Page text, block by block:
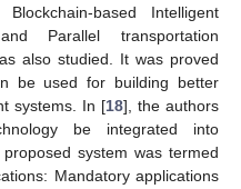
based Intelligent
Parallel transportation
also studied. It was proved
be used for building better
systems. In [18], the authors
be integrated into
system was termed
Mandatory applications